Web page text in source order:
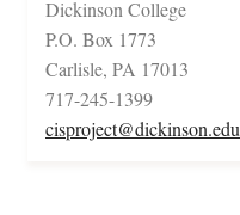
Dickinson College
P.O. Box 1773
Carlisle, PA 17013
717-245-1399
cisproject@dickinson.edu